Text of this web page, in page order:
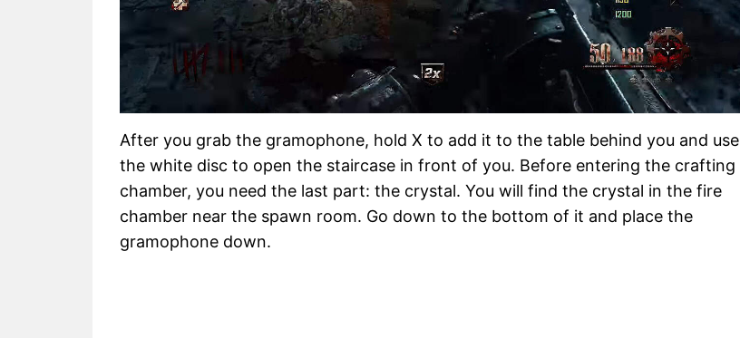
After you grab the gramophone, hold X to add it to the table behind you and use
the white disc to open the staircase in front of you. Before entering the crafting
chamber, you need the last part: the crystal. You will find the crystal in the fire
chamber near the spawn room. Go down to the bottom of it and place the
gramophone down.